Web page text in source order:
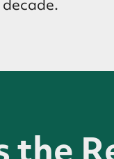
decade.
the